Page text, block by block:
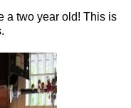
a two year old! This is